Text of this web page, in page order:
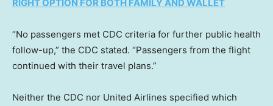
RIGHT OPTION FOR BOTH FAMILY AND WALLET
“No passengers met CDC criteria for further public health
follow-up,” the CDC stated. “Passengers from the flight
continued with their travel plans.”
Neither the CDC nor United Airlines specified which